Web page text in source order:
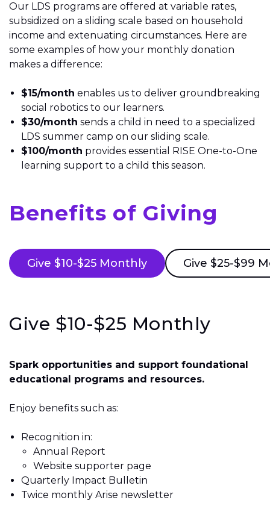
Our LDS programs are offered at variable rates,
subsidized on a sliding scale based on household
income and extenuating circumstances. Here are
some examples of how your monthly donation
makes a difference:
$15/month enables us to deliver groundbreaking
social robotics to our learners.
$30/month sends a child in need to a specialized
LDS summer camp on our sliding scale.
$100/month provides essential RISE One-to-One
learning support to a child this season.
Benefits of Giving
Give $10-$25 Monthly Give $25-$99
Give $10-$25 Monthly
Spark opportunities and support foundational
educational programs and resources.
Enjoy benefits such as:
Recognition in:
Annual Report
Website supporter page
Quarterly Impact Bulletin
Twice monthly Arise newsletter